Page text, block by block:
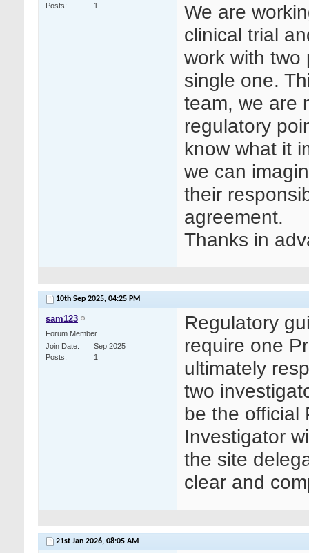
Posts
1
We are
clinical trial
work with two
single one.
team, we are
regulatory
know what it
we can
their
agreement.
Thanks in
10th Sep 2025, 04:25 PM
sam123
Forum Member
Join Date
Sep 2025
Posts
1
Regulatory
require one
ultimately
two
be the official
Investigator
the site
clear and
21st Jan 2026, 08:05 AM